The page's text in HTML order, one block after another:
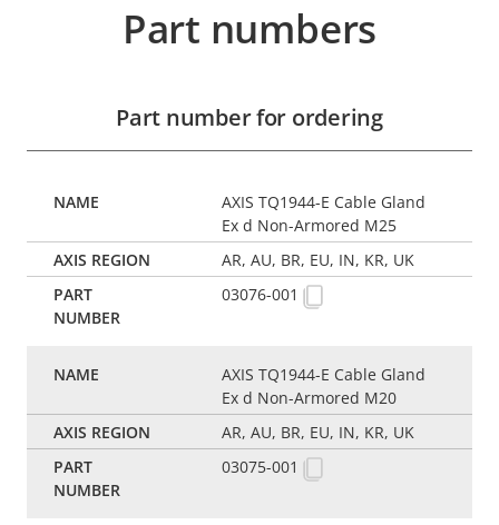
Part numbers
Part number for ordering
AXIS TQ1944-E Cable Gland
Ex d Non-Armored M25
AR, AU, BR, EU, IN, KR, UK
03076-001
AXIS TQ1944-E Cable Gland
Ex d Non-Armored M20
AR, AU, BR, EU, IN, KR, UK
03075-001